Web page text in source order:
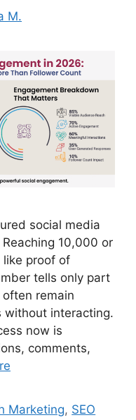
M.
social media
10,000 or
proof of
tells only part
remain
without interacting.
now is
comments,
Marketing, SEO